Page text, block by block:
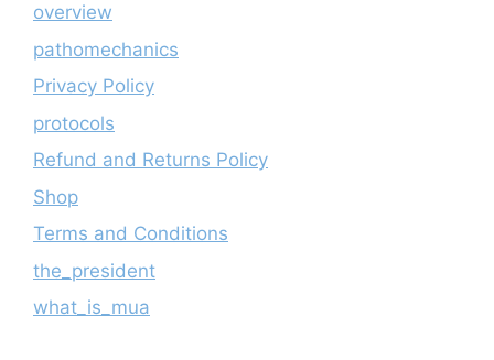
overview
pathomechanics
Privacy Policy
protocols
Refund and Returns Policy
Shop
Terms and Conditions
the_president
what_is_mua